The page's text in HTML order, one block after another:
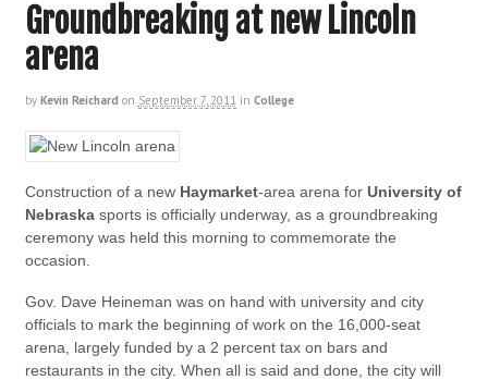
Groundbreaking at new Lincoln
arena
by Kevin Reichard on September 7, 2011 in College
Construction of a new Haymarket-area arena for University of
Nebraskasports is officially underway, as a groundbreaking
ceremony was held this morning to commemorate the
occasion.
Gov. Dave Heineman was on hand with university and city
officials to mark the beginning of work on the 16,000-seat
arena, largely funded by a 2 percent tax on bars and
restaurants in the city. When all is said and done, the city will